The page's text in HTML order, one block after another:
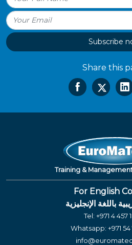
Subscribe
Share this
Training &
For English
باللغة الإنجليزية
Tel: +971 4 457
Whatsapp: +971